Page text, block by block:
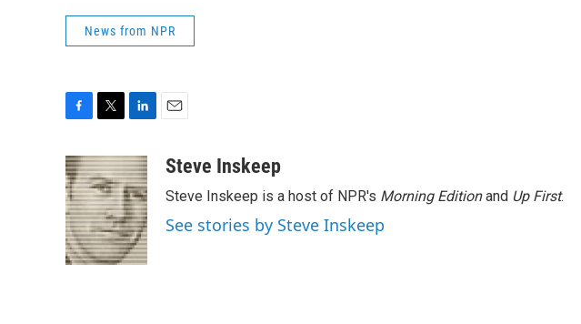
News from NPR
c
e
b
o
o
k
i
t
t
e
r
n
k
e
d
I
n
aSteve Inskeep
Steve Inskeep is a host of NPR's Morning Editionand Up First.
See stories by Steve Inskeep